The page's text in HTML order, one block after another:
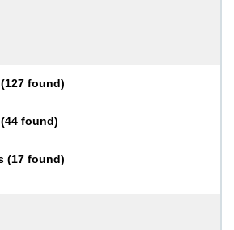
(127 found)
(44 found)
(17 found)